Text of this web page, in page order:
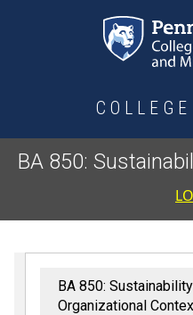
BA 850:
BA 850:
Organizational